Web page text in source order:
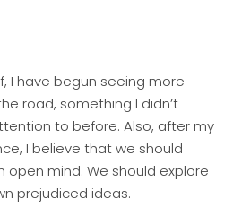
I have begun seeing more
road, something I didn’t
to before. Also, after my
I believe that we should
open mind. We should explore
prejudiced ideas.